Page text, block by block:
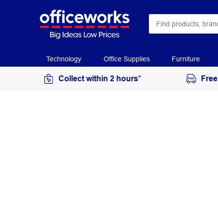
Technology Office Supplies Furniture
Collect within 2 hours*